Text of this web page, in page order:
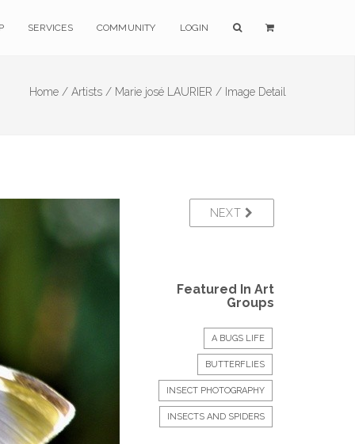
SERVICES COMMUNITY LOGIN
Home / Artists / Marie josé LAURIER / Image Detail
NEXT
Featured In Art
Groups
A BUGS LIFE
BUTTERFLIES
INSECT PHOTOGRAPHY
INSECTS AND SPIDERS